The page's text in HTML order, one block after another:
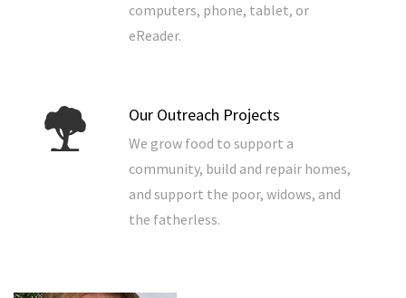
computers, phone, tablet, or
eReader.
Our Outreach Projects
We grow food to support a
community, build and repair homes,
and support the poor, widows, and
the fatherless.